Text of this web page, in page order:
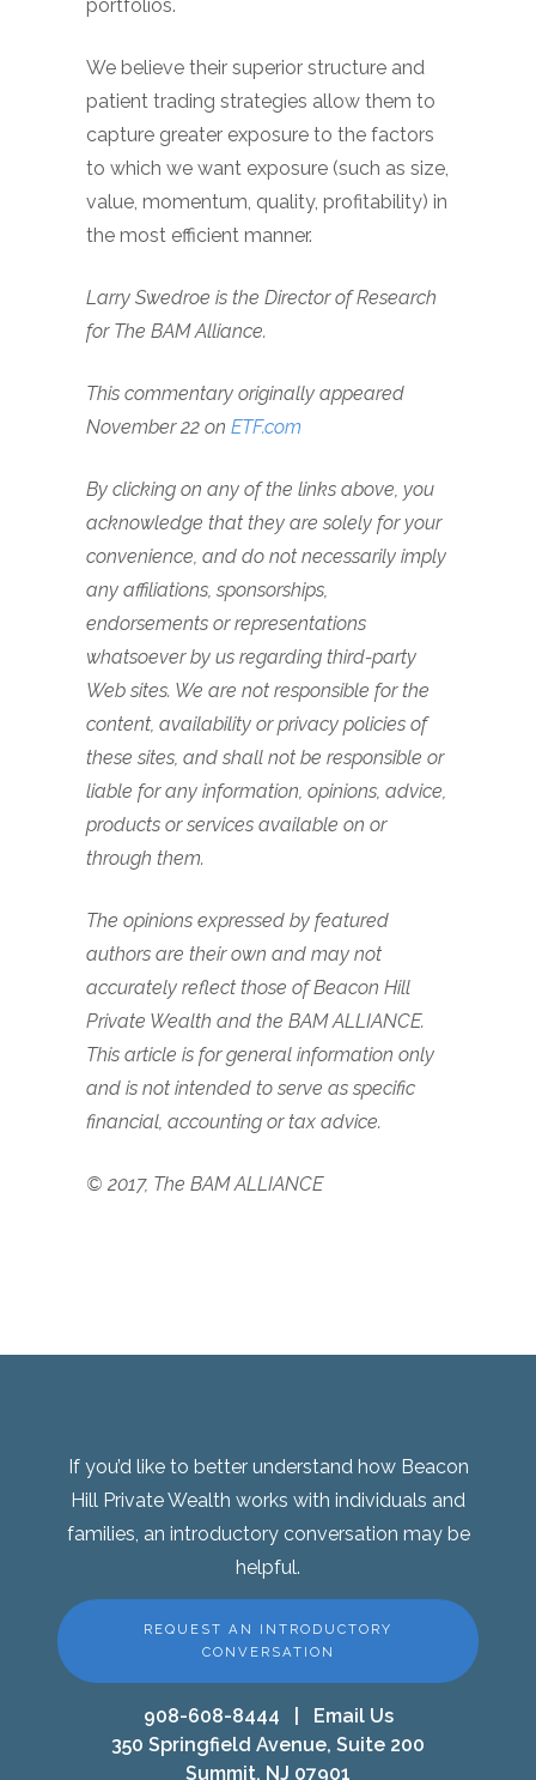
portfolios.
We believe their superior structure and
patient trading strategies allow them to
capture greater exposure to the factors
to which we want exposure (such as size,
value, momentum, quality, profitability) in
the most efficient manner.
Larry Swedroe is the Director of Research
for The BAM Alliance.
This commentary originally appeared
November 22 on ETF.com
By clicking on any of the links above, you
acknowledge that they are solely for your
convenience, and do not necessarily imply
any affiliations, sponsorships,
endorsements or representations
whatsoever by us regarding third-party
Web sites. We are not responsible for the
content, availability or privacy policies of
these sites, and shall not be responsible or
liable for any information, opinions, advice,
products or services available on or
through them.
The opinions expressed by featured
authors are their own and may not
accurately reflect those of Beacon Hill
Private Wealth and the BAM ALLIANCE.
This article is for general information only
and is not intended to serve as specific
financial, accounting or tax advice.
© 2017, The BAM ALLIANCE
If you’d like to better understand how Beacon
Hill Private Wealth works with individuals and
families, an introductory conversation may be
helpful.
REQUEST AN INTRODUCTORY
CONVERSATION
908-608-8444
Email Us
350 Springfield Avenue, Suite 200
Summit, NJ 07901